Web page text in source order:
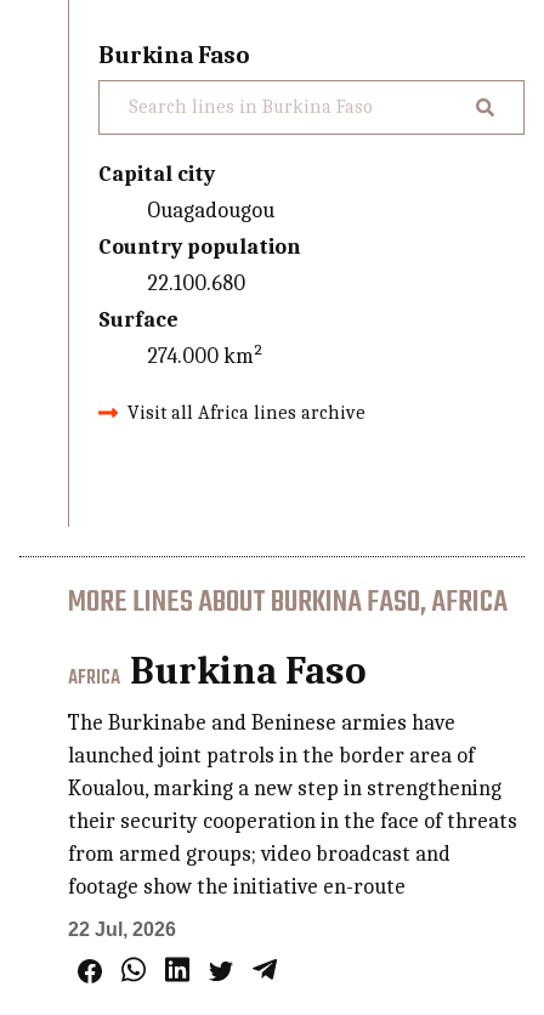
Burkina Faso
Capital city
Ouagadougou
Country population
22.100.680
Surface
274.000 km²
Visit all Africa lines archive
MORE LINES ABOUT BURKINA FASO, AFRICA
AFRICA Burkina Faso
The Burkinabe and Beninese armies have
launched joint patrols in the border area of
Koualou, marking a new step in strengthening
their security cooperation in the face of threats
from armed groups; video broadcast and
footage show the initiative en-route
22 Jul, 2026